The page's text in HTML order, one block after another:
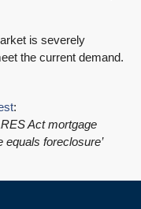
is severely
the current demand.
:
Act mortgage
foreclosure’